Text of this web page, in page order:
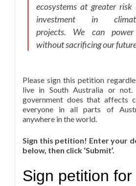
ecosystems at greater
investment in
projects. We can
without sacrificing our
Please sign this petition
live in South Australia or not.
government does that affects
everyone in all parts of
anywhere in the world.
Sign this petition! Enter your
below, then click ‘Submit’.